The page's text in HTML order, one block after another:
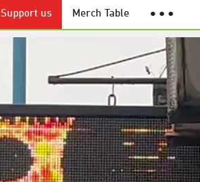
Support us Merch Table ● ● ●